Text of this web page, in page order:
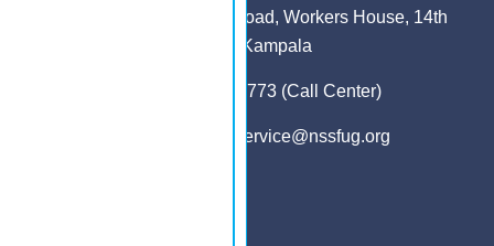
Plot 1 Pikington Road, Workers House, 14th
Floor, Kampala
0800 286 773 (Call Center)
customerservice@nssfug.org